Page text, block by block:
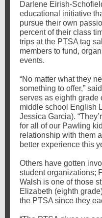
Darlene Eirish-
educational initiative
pursue their own
percent of their class
trips at the PTSA tag
members to fund,
events.
“No matter what they
something to offer,”
serves as eighth grade
middle school English
Jessica Garcia).
for all of our Pawling
relationship with them
better experience this
Others have gotten
student organizations;
Walsh is one of those
Elizabeth (eighth
the PTSA since they